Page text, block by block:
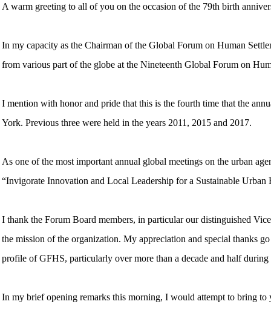
A warm greeting to all of you on the occasion of the 79th birth
In my capacity as the Chairman of the Global Forum on Human
from various part of the globe at the Nineteenth Global Forum on
I mention with honor and pride that this is the fourth time that the
York. Previous three were held in the years 2011, 2015 and 2017.
As one of the most important annual global meetings on the urban
“Invigorate Innovation and Local Leadership for a Sustainable Urban
I thank the Forum Board members, in particular our distinguished
the mission of the organization. My appreciation and special thanks
profile of GFHS, particularly over more than a decade and half
In my brief opening remarks this morning, I would attempt to bring to